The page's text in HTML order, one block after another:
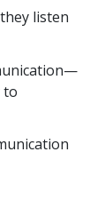
listen
to